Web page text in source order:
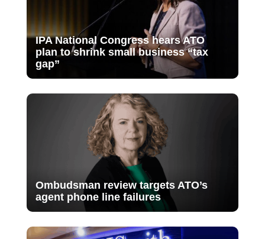
IPA National Congress hears ATO
plan to shrink small business “tax
gap”
Ombudsman review targets ATO’s
agent phone line failures